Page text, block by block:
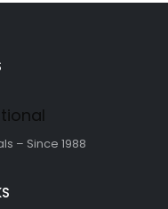
– Since 1988